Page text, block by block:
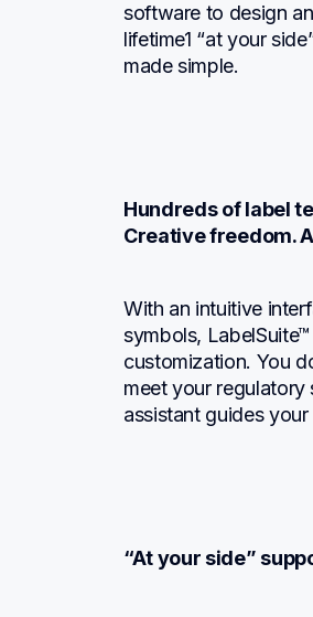
software to design
lifetime1 “at your
made simple.
Hundreds of label
Creative freedom.
With an intuitive
symbols,
customization. You
meet your regulatory
assistant guides
“At your side”